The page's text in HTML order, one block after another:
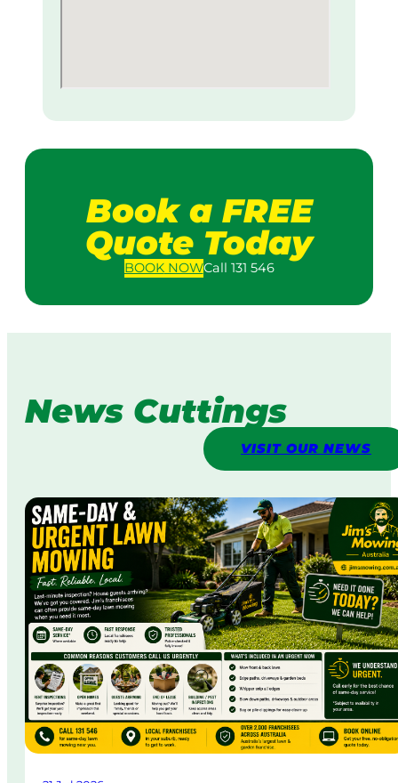
Book a FREE
Quote Today
BOOKNOWCall 131 546
News Cuttings
VISIT OUR NEWS